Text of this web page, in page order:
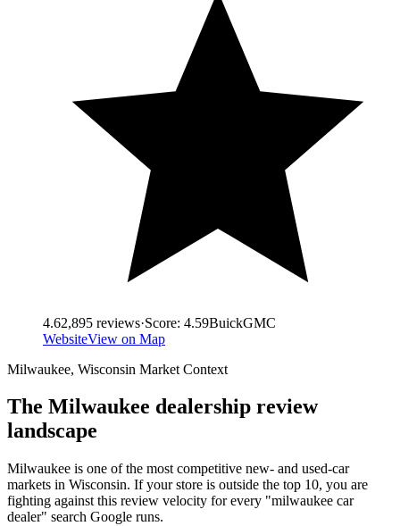
4.62,895 reviews·Score: 4.59BuickGMC
WebsiteView on Map
Milwaukee, Wisconsin Market Context
The Milwaukee dealership review
landscape
Milwaukee is one of the most competitive new- and used-car
markets in Wisconsin. If your store is outside the top 10, you are
fighting against this review velocity for every "milwaukee car
dealer" search Google runs.